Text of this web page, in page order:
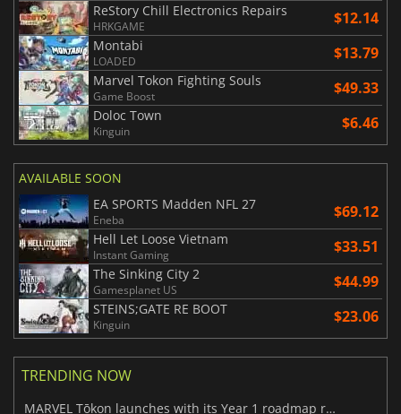
ReStory Chill Electronics Repairs
HRKGAME $12.14
Montabi
LOADED $13.79
Marvel Tokon Fighting Souls
Game Boost $49.33
Doloc Town
Kinguin $6.46
AVAILABLE SOON
EA SPORTS Madden NFL 27
Eneba $69.12
Hell Let Loose Vietnam
Instant Gaming $33.51
The Sinking City 2
Gamesplanet US $44.99
STEINS;GATE RE BOOT
Kinguin $23.06
TRENDING NOW
MARVEL Tōkon launches with its Year 1 roadmap revealed